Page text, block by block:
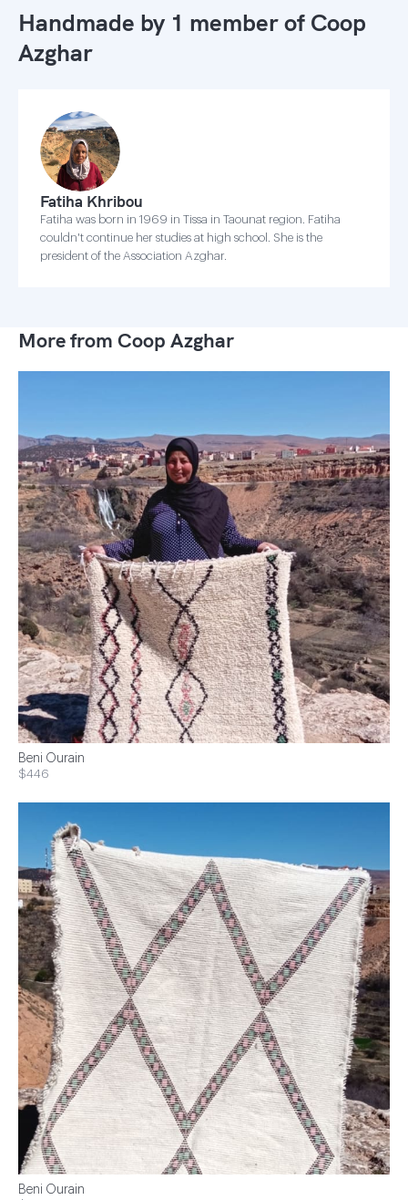
Handmade by 1 member of Coop
Azghar
Fatiha Khribou
Fatiha was born in 1969 in Tissa in Taounat region. Fatiha
couldn't continue her studies at high school. She is the
president of the Association Azghar.
More from Coop Azghar
Beni Ourain
$446
Beni Ourain